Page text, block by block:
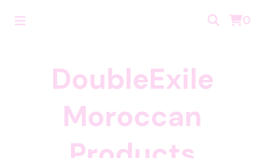
0
DoubleExile
Moroccan